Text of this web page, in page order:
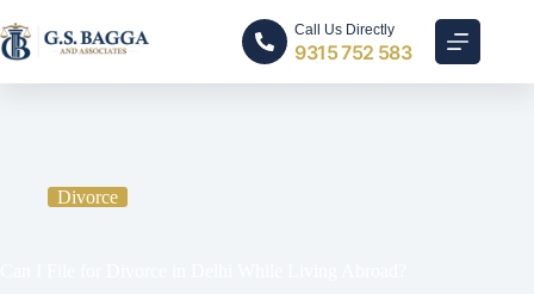
Call Us Directly
9315 752 583
Divorce